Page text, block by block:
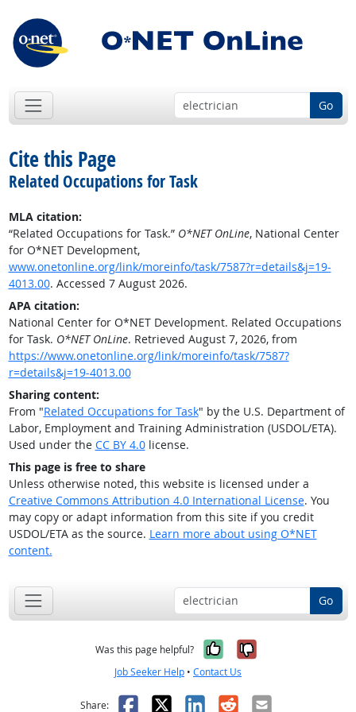
Go
Cite this Page
Related Occupations for Task
MLA citation:
“Related Occupations for Task.” O*NET OnLine, National Center
for O*NET Development,
www.onetonline.org/link/moreinfo/task/7587?r=details&j=19-
4013.00. Accessed 7 August 2026.
APA citation:
National Center for O*NET Development. Related Occupations
for Task. O*NET OnLine. Retrieved August 7, 2026, from
https://www.onetonline.org/link/moreinfo/task/7587?
r=details&j=19-4013.00
Sharing content:
From "Related Occupations for Task" by the U.S. Department of
Labor, Employment and Training Administration (USDOL/ETA).
Used under the CC BY 4.0license.
This page is free to share
Unless otherwise noted, this website is licensed under a
Creative Commons Attribution 4.0 International License. You
may copy or adapt information from this site if you credit
USDOL/ETA as the source. Learn more about using O*NET
content.
Go
Was this page helpful? Yes, it was
No, it was
Job Seeker Help • Contact Us
Share: Facebook
X LinkedIn
RedditEmail